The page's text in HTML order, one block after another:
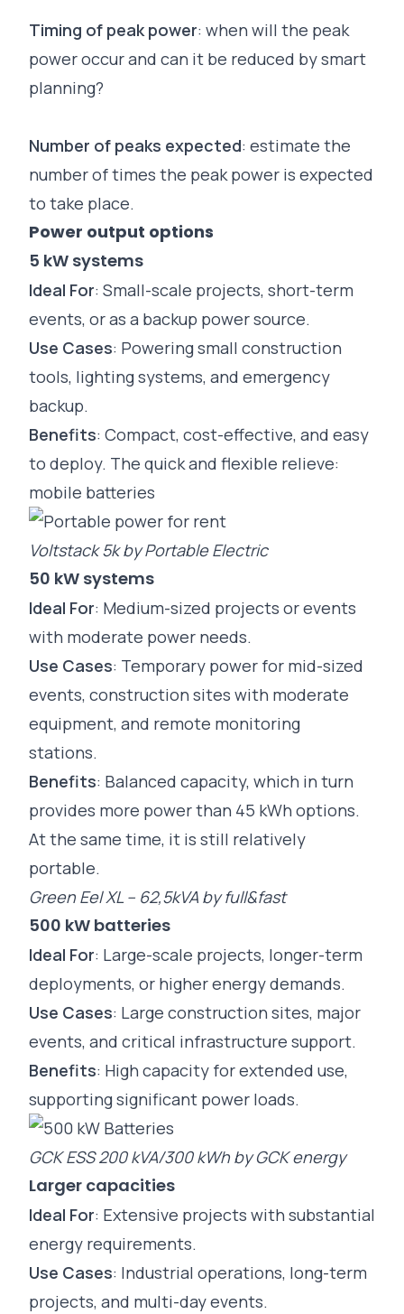
Timing of peak power: when will the peak
power occur and can it be reduced by smart
planning?
Number of peaks expected: estimate the
number of times the peak power is expected
to take place.
Power output options
5 kW systems
Ideal For: Small-scale projects, short-term
events, or as a backup power source.
Use Cases: Powering small construction
tools, lighting systems, and emergency
backup.
Benefits: Compact, cost-effective, and easy
to deploy. The quick and flexible relieve:
mobile batteries
Voltstack 5k by Portable Electric
50 kW systems
Ideal For: Medium-sized projects or events
with moderate power needs.
Use Cases: Temporary power for mid-sized
events, construction sites with moderate
equipment, and remote monitoring
stations.
Benefits: Balanced capacity, which in turn
provides more power than 45 kWh options.
At the same time, it is still relatively
portable.
Green Eel XL – 62,5kVA by full&fast
500 kW batteries
Ideal For: Large-scale projects, longer-term
deployments, or higher energy demands.
Use Cases: Large construction sites, major
events, and critical infrastructure support.
Benefits: High capacity for extended use,
supporting significant power loads.
GCK ESS 200 kVA/300 kWh by GCK energy
Larger capacities
Ideal For: Extensive projects with substantial
energy requirements.
Use Cases: Industrial operations, long-term
projects, and multi-day events.